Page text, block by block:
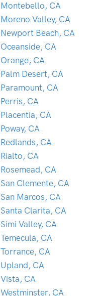
Montebello, CA
Moreno Valley, CA
Newport Beach, CA
Oceanside, CA
Orange, CA
Palm Desert, CA
Paramount, CA
Perris, CA
Placentia, CA
Poway, CA
Redlands, CA
Rialto, CA
Rosemead, CA
San Clemente, CA
San Marcos, CA
Santa Clarita, CA
Simi Valley, CA
Temecula, CA
Torrance, CA
Upland, CA
Vista, CA
Westminster, CA